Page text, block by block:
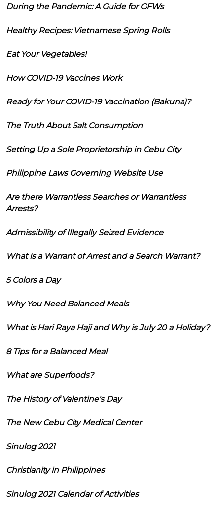
During the Pandemic: A Guide for OFWs
Healthy Recipes: Vietnamese Spring Rolls
Eat Your Vegetables!
How COVID-19 Vaccines Work
Ready for Your COVID-19 Vaccination (Bakuna)?
The Truth About Salt Consumption
Setting Up a Sole Proprietorship in Cebu City
Philippine Laws Governing Website Use
Are there Warrantless Searches or Warrantless
Arrests?
Admissibility of Illegally Seized Evidence
What is a Warrant of Arrest and a Search Warrant?
5 Colors a Day
Why You Need Balanced Meals
What is Hari Raya Haji and Why is July 20 a Holiday?
8 Tips for a Balanced Meal
What are Superfoods?
The History of Valentine's Day
The New Cebu City Medical Center
Sinulog 2021
Christianity in Philippines
Sinulog 2021 Calendar of Activities